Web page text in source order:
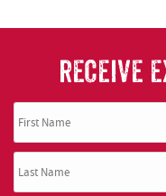
RECEIVE